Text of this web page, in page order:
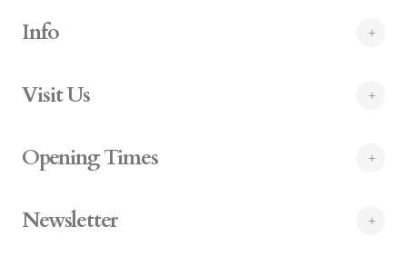
Info
Visit Us
Opening Times
Newsletter